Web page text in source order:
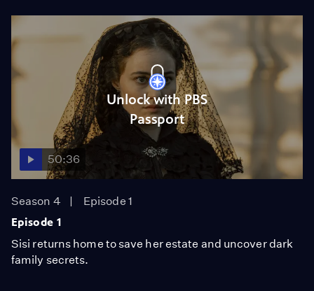
Unlock with PBS
Passport
50:36
Season 4
Episode 1
Episode 1
Sisi returns home to save her estate and uncover dark
family secrets.